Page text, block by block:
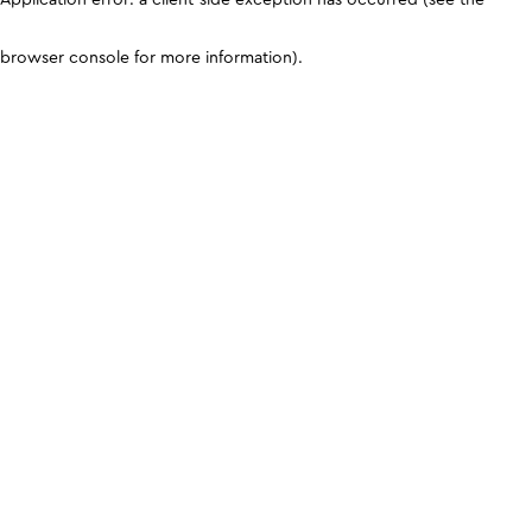
browser console for more information).